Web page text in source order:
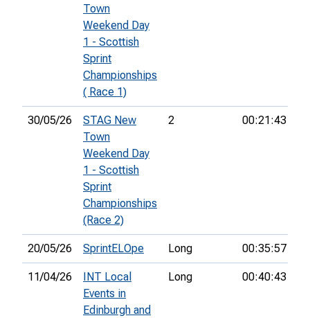
Town
Weekend Day
1 - Scottish
Sprint
Championships
( Race 1)
30/05/26
STAG New
Town
Weekend Day
1 - Scottish
Sprint
Championships
(Race 2)
2 00:21:43
20/05/26 SprintELOpe Long 00:35:57
11/04/26
INT Local
Events in
Edinburgh and
Long 00:40:43